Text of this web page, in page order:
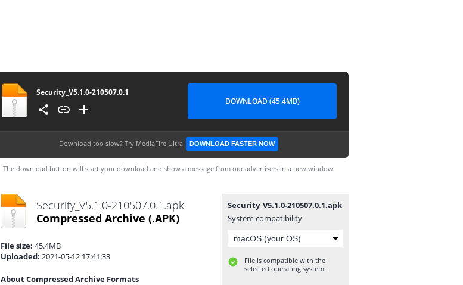
Security_V5.1.0-210507.0.1
DOWNLOAD (45.4MB)
Download too slow? Try MediaFire Ultra DOWNLOAD FASTER NOW
The download button will start your download and show a message from our advertisers in a new window.
Security_V5.1.0-210507.0.1.apk
Compressed Archive (.APK)
File size: 45.4MB
Uploaded: 2021-05-12 17:41:33
About Compressed Archive Formats
Security_V5.1.0-210507.0.1.apk
System compatibility
File is compatible with the
selected operating system.